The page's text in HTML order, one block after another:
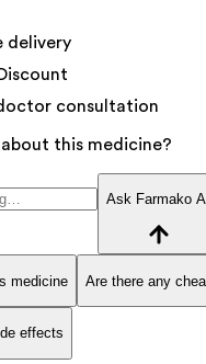
delivery
consultation
this medicine?
Ask Farmako AI
medicine Are there any
effects